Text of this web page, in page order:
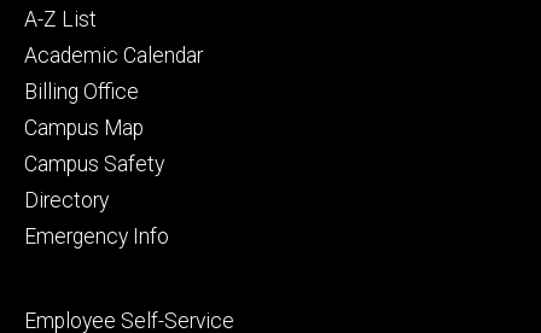
Alumni
and
Footer
primary
A-Z List
Academic Calendar
Billing Office
Campus Map
Campus Safety
Directory
Emergency Info
Footer
Employee Self-Service